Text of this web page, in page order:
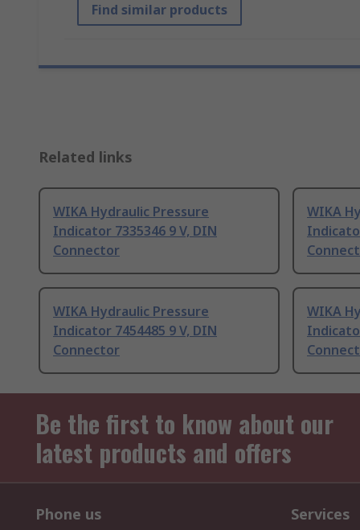
Find similar products
Related links
WIKA Hydraulic Pressure
Indicator 7335346 9 V, DIN
Connector
WIKA
WIKA Hydraulic Pressure
Indicator 7454485 9 V, DIN
Connector
WIKA
Be the first to know about our
latest products and offers
Phone us Services